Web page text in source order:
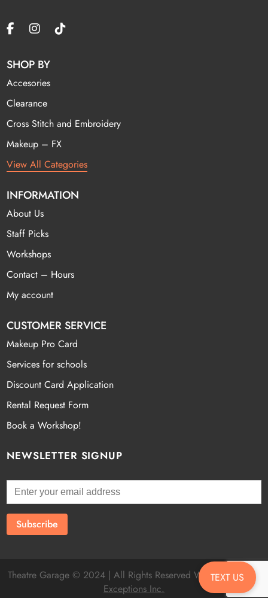
SHOP BY
Accesories
Clearance
Cross Stitch and Embroidery
Makeup – FX
View All Categories
INFORMATION
About Us
Staff Picks
Workshops
Contact – Hours
My account
CUSTOMER SERVICE
Makeup Pro Card
Services for schools
Discount Card Application
Rental Request Form
Book a Workshop!
NEWSLETTER SIGNUP
TEXT US
Theatre Garage © 2024 | All Rights Reserved Website byFatal
Exceptions Inc.